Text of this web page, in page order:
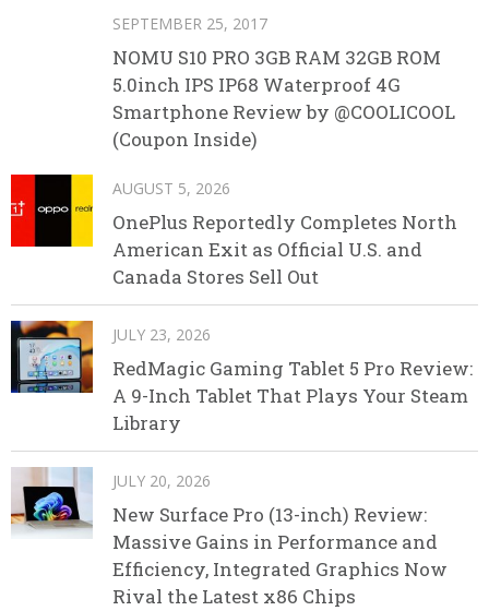
SEPTEMBER 25, 2017
NOMU S10 PRO 3GB RAM 32GB ROM
5.0inch IPS IP68 Waterproof 4G
Smartphone Review by @COOLICOOL
(Coupon Inside)
AUGUST 5, 2026
OnePlus Reportedly Completes North
American Exit as Official U.S. and
Canada Stores Sell Out
JULY 23, 2026
RedMagic Gaming Tablet 5 Pro Review:
A 9-Inch Tablet That Plays Your Steam
Library
JULY 20, 2026
New Surface Pro (13-inch) Review:
Massive Gains in Performance and
Efficiency, Integrated Graphics Now
Rival the Latest x86 Chips